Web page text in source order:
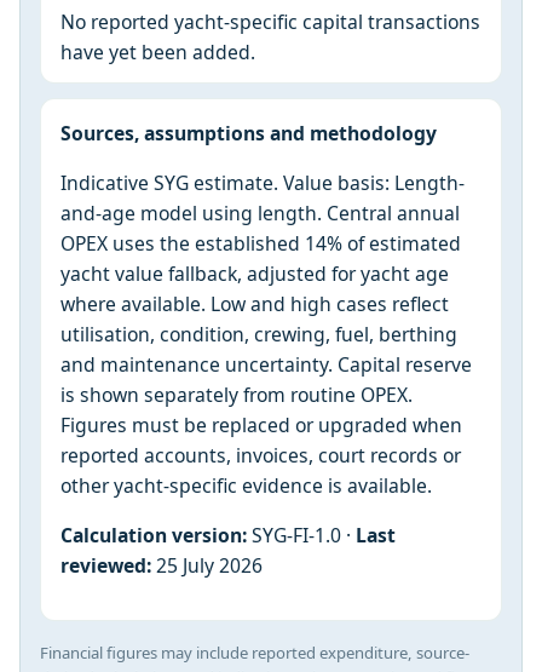
No reported yacht-specific capital transactions
have yet been added.
Sources, assumptions and methodology
Indicative SYG estimate. Value basis: Length-
and-age model using length. Central annual
OPEX uses the established 14% of estimated
yacht value fallback, adjusted for yacht age
where available. Low and high cases reflect
utilisation, condition, crewing, fuel, berthing
and maintenance uncertainty. Capital reserve
is shown separately from routine OPEX.
Figures must be replaced or upgraded when
reported accounts, invoices, court records or
other yacht-specific evidence is available.
Calculation version:SYG-FI-1.0 · Last
reviewed:25 July 2026
Financial figures may include reported expenditure, source-